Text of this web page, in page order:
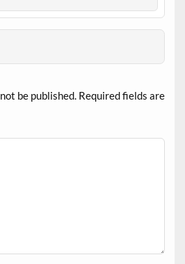
be published. Required fields are